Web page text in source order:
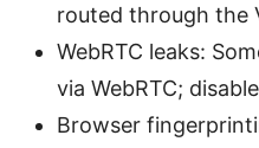
routed through the
WebRTC leaks:
via WebRTC;
Browser